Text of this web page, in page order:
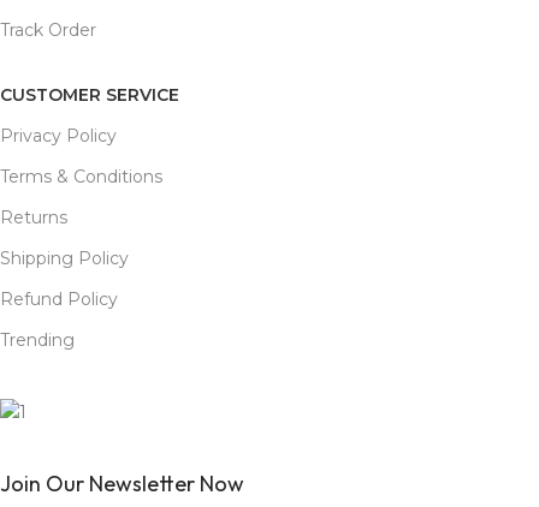
Track Order
CUSTOMER SERVICE
Privacy Policy
Terms & Conditions
Returns
Shipping Policy
Refund Policy
Trending
Join Our Newsletter Now